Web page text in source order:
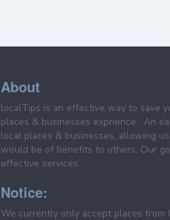
About
localTips is an effective way to save
places & businesses exprience . An
local places & businesses, allowing
would be of benefits to others. Our
effective services.
Notice:
We currently only accept places from